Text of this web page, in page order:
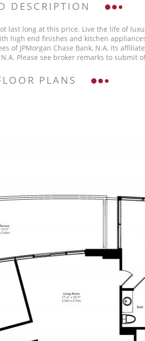
DESCRIPTION
last long at this price. Live the life of
high end finishes and kitchen
of JPMorgan Chase Bank, N.A, its
Please see broker remarks to submit
PLANS